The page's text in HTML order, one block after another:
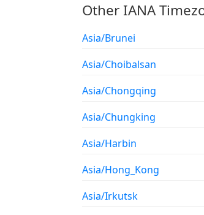
Other IANA
Asia/Brunei
Asia/Choibalsan
Asia/Chongqing
Asia/Chungking
Asia/Harbin
Asia/Hong_Kong
Asia/Irkutsk